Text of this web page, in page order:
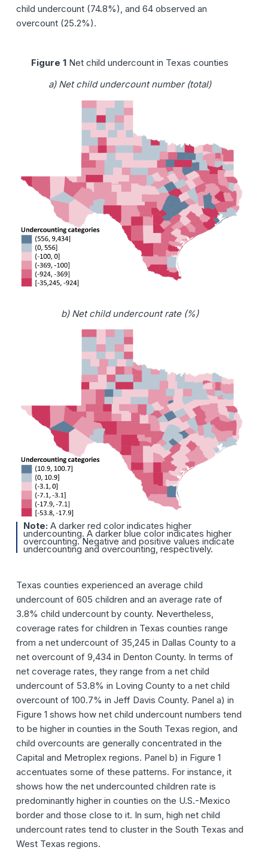
child undercount (74.8%), and 64 observed an
overcount (25.2%).
Figure 1 Net child undercount in Texas counties
a) Net child undercount number (total)
b) Net child undercount rate (%)
Note: A darker red color indicates higher
undercounting. A darker blue color indicates higher
overcounting. Negative and positive values indicate
undercounting and overcounting, respectively.
Texas counties experienced an average child
undercount of 605 children and an average rate of
3.8% child undercount by county. Nevertheless,
coverage rates for children in Texas counties range
from a net undercount of 35,245 in Dallas County to a
net overcount of 9,434 in Denton County. In terms of
net coverage rates, they range from a net child
undercount of 53.8% in Loving County to a net child
overcount of 100.7% in Jeff Davis County. Panel a) in
Figure 1 shows how net child undercount numbers tend
to be higher in counties in the South Texas region, and
child overcounts are generally concentrated in the
Capital and Metroplex regions. Panel b) in Figure 1
accentuates some of these patterns. For instance, it
shows how the net undercounted children rate is
predominantly higher in counties on the U.S.-Mexico
border and those close to it. In sum, high net child
undercount rates tend to cluster in the South Texas and
West Texas regions.